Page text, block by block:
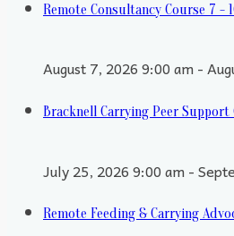
Remote Consultancy Course 7 -
August 7, 2026 9:00 am -
Bracknell Carrying Peer
July 25, 2026 9:00 am -
Remote Feeding & Carrying